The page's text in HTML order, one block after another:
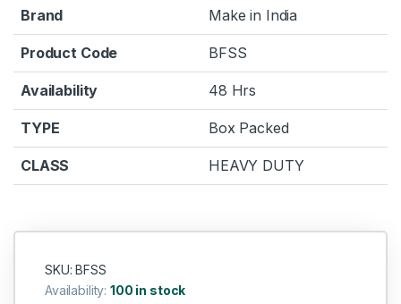
Brand Make in India
Product Code BFSS
Availability 48 Hrs
TYPE Box Packed
CLASS HEAVY DUTY
SKU: BFSS
Availability:100 in stock